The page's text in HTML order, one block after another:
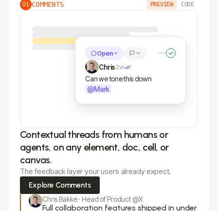
01 COMMENTS PREVIEW CODE
Open
Chris2w
Can we tone this down
@Mark
Contextual threads from humans or
agents, on any element, doc, cell, or
canvas.
The feedback layer your users already expect.
Explore Comments
Chris Bakke · Head of Product @X
Full collaboration features shipped in under